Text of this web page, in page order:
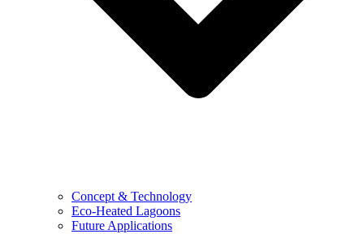
Concept & Technology
Eco-Heated Lagoons
Future Applications